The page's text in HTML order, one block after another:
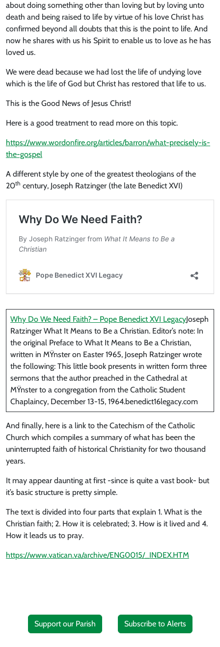
about doing something other than loving but by loving unto
death and being raised to life by virtue of his love Christ has
confirmed beyond all doubts that this is the point to life. And
now he shares with us his Spirit to enable us to love as he has
loved us.
We were dead because we had lost the life of undying love
which is the life of God but Christ has restored that life to us.
This is the Good News of Jesus Christ!
Here is a good treatment to read more on this topic.
https://www.wordonfire.org/articles/barron/what-precisely-is-
the-gospel
A different style by one of the greatest theologians of the
20th century, Joseph Ratzinger (the late Benedict XVI)
Why Do We Need Faith? – Pope Benedict XVI LegacyJoseph
Ratzinger What It Means to Be a Christian. Editor’s note: In
the original Preface to What It Means to Be a Christian,
written in MŸnster on Easter 1965, Joseph Ratzinger wrote
the following: This little book presents in written form three
sermons that the author preached in the Cathedral at
MŸnster to a congregation from the Catholic Student
Chaplaincy, December 13-15, 1964.benedict16legacy.com
And finally, here is a link to the Catechism of the Catholic
Church which compiles a summary of what has been the
uninterrupted faith of historical Christianity for two thousand
years.
It may appear daunting at first -since is quite a vast book- but
it’s basic structure is pretty simple.
The text is divided into four parts that explain 1. What is the
Christian faith; 2. How it is celebrated; 3. How is it lived and 4.
How it leads us to pray.
https://www.vatican.va/archive/ENG0015/_INDEX.HTM
Support our Parish Subscribe to Alerts